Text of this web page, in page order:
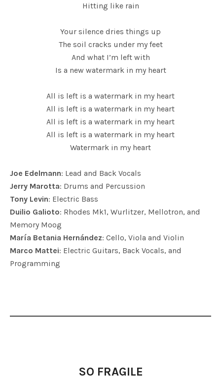
Hitting like rain
Your silence dries things up
The soil cracks under my feet
And what I’m left with
Is a new watermark in my heart
All is left is a watermark in my heart
All is left is a watermark in my heart
All is left is a watermark in my heart
All is left is a watermark in my heart
Watermark in my heart
Joe Edelmann: Lead and Back Vocals
Jerry Marotta: Drums and Percussion
Tony Levin: Electric Bass
Duilio Galioto: Rhodes Mk1, Wurlitzer, Mellotron, and
Memory Moog
María Betania Hernández: Cello, Viola and Violin
Marco Mattei: Electric Guitars, Back Vocals, and
Programming
SO FRAGILE